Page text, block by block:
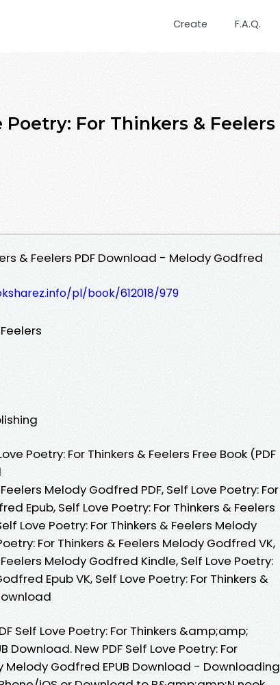
Create F.A.Q.
Poetry: For Thinkers & Feelers
& Feelers PDF Download - Melody Godfred
pl/book/612018/979
Poetry: For Thinkers & Feelers Free Book (PDF
Melody Godfred PDF, Self Love Poetry: For
Epub, Self Love Poetry: For Thinkers & Feelers
Love Poetry: For Thinkers & Feelers Melody
For Thinkers & Feelers Melody Godfred VK,
Melody Godfred Kindle, Self Love Poetry:
Epub VK, Self Love Poetry: For Thinkers &
Self Love Poetry: For Thinkers &amp;amp;
Download. New PDF Self Love Poetry: For
Melody Godfred EPUB Download - Downloading